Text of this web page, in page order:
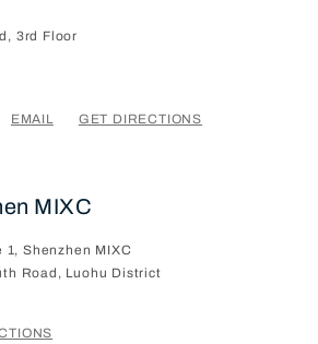
3rd Floor
EMAIL GET DIRECTIONS
MIXC
1, Shenzhen MIXC
Road, Luohu District